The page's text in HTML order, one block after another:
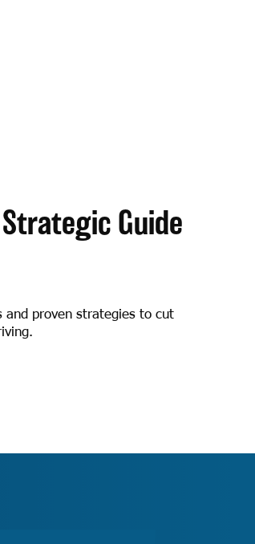
Guide
and proven strategies to cut